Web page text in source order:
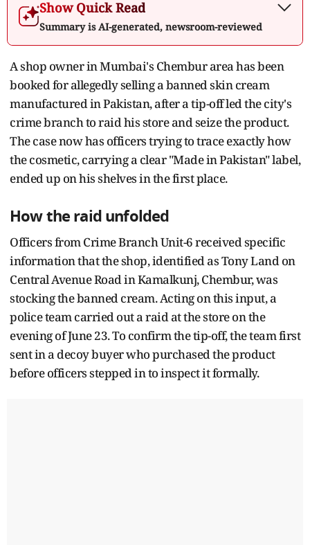
Show Quick Read
Summary is AI-generated, newsroom-reviewed
A shop owner in Mumbai's Chembur area has been
booked for allegedly selling a banned skin cream
manufactured in Pakistan, after a tip-off led the city's
crime branch to raid his store and seize the product.
The case now has officers trying to trace exactly how
the cosmetic, carrying a clear "Made in Pakistan" label,
ended up on his shelves in the first place.
How the raid unfolded
Officers from Crime Branch Unit-6 received specific
information that the shop, identified as Tony Land on
Central Avenue Road in Kamalkunj, Chembur, was
stocking the banned cream. Acting on this input, a
police team carried out a raid at the store on the
evening of June 23. To confirm the tip-off, the team first
sent in a decoy buyer who purchased the product
before officers stepped in to inspect it formally.